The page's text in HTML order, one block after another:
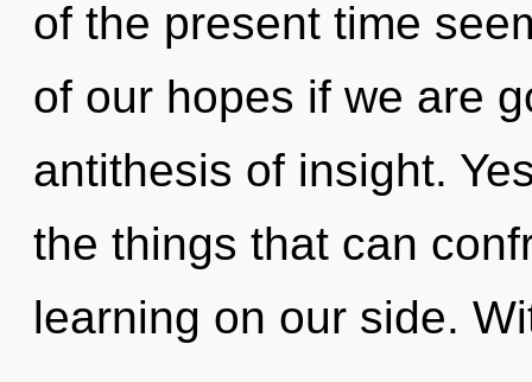
of the present time
of our hopes if we are
antithesis of insight.
the things that can
learning on our side.